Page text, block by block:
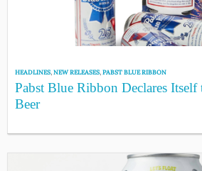
HEADLINES,NEW RELEASES,PABST BLUE RIBBON
Pabst Blue Ribbon Declares
Beer